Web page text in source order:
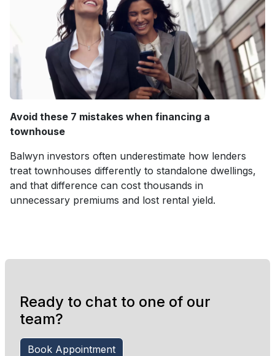
Avoid these 7 mistakes when financing a
townhouse
Balwyn investors often underestimate how lenders
treat townhouses differently to standalone dwellings,
and that difference can cost thousands in
unnecessary premiums and lost rental yield.
Ready to chat to one of our
team?
Book Appointment